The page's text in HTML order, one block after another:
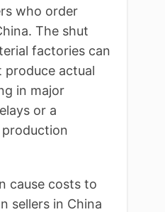
who order
The shut
factories can
actual
in major
or a
cause costs to
sellers in China